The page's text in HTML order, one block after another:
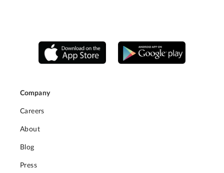
Company
Careers
About
Blog
Press